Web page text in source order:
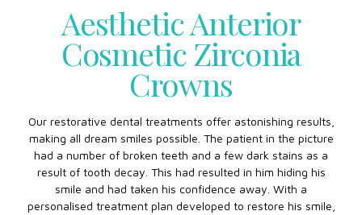
Aesthetic Anterior
Cosmetic Zirconia
Crowns
Our restorative dental treatments offer astonishing results,
making all dream smiles possible. The patient in the picture
had a number of broken teeth and a few dark stains as a
result of tooth decay. This had resulted in him hiding his
smile and had taken his confidence away. With a
personalised treatment plan developed to restore his smile,